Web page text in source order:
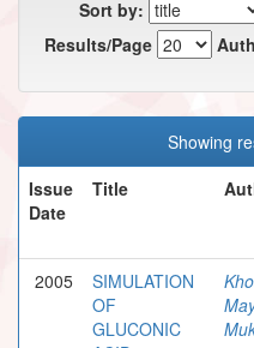
Sort by:
Results/Page
Showing
Issue
Date
Title
2005
SIMULATION
OF
GLUCONIC